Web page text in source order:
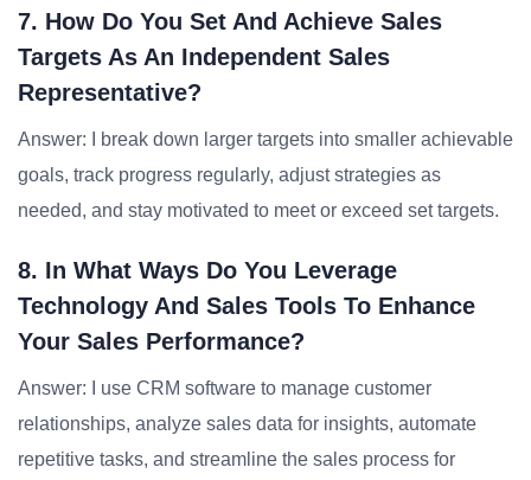
7. How Do You Set And Achieve Sales
Targets As An Independent Sales
Representative?
Answer: I break down larger targets into smaller achievable
goals, track progress regularly, adjust strategies as
needed, and stay motivated to meet or exceed set targets.
8. In What Ways Do You Leverage
Technology And Sales Tools To Enhance
Your Sales Performance?
Answer: I use CRM software to manage customer
relationships, analyze sales data for insights, automate
repetitive tasks, and streamline the sales process for